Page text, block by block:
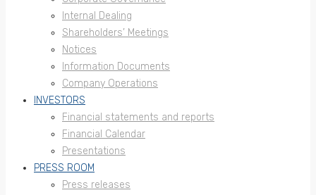
Internal Dealing
Shareholders’ Meetings
Notices
Information Documents
Company Operations
INVESTORS
Financial statements and reports
Financial Calendar
Presentations
PRESS ROOM
Press releases